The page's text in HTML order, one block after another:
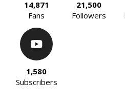
14,871
Fans
21,500
Followers
1,580
Subscribers